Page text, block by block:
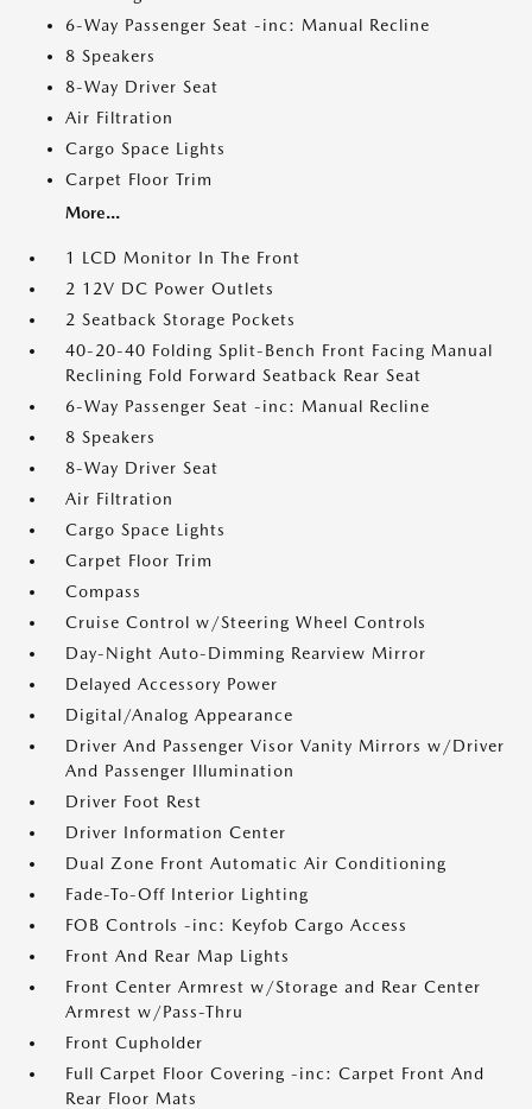
6-Way Passenger Seat -inc: Manual Recline
8 Speakers
8-Way Driver Seat
Air Filtration
Cargo Space Lights
Carpet Floor Trim
More...
1 LCD Monitor In The Front
2 12V DC Power Outlets
2 Seatback Storage Pockets
40-20-40 Folding Split-Bench Front Facing Manual
Reclining Fold Forward Seatback Rear Seat
6-Way Passenger Seat -inc: Manual Recline
8 Speakers
8-Way Driver Seat
Air Filtration
Cargo Space Lights
Carpet Floor Trim
Compass
Cruise Control w/Steering Wheel Controls
Day-Night Auto-Dimming Rearview Mirror
Delayed Accessory Power
Digital/Analog Appearance
Driver And Passenger Visor Vanity Mirrors w/Driver
And Passenger Illumination
Driver Foot Rest
Driver Information Center
Dual Zone Front Automatic Air Conditioning
Fade-To-Off Interior Lighting
FOB Controls -inc: Keyfob Cargo Access
Front And Rear Map Lights
Front Center Armrest w/Storage and Rear Center
Armrest w/Pass-Thru
Front Cupholder
Full Carpet Floor Covering -inc: Carpet Front And
Rear Floor Mats